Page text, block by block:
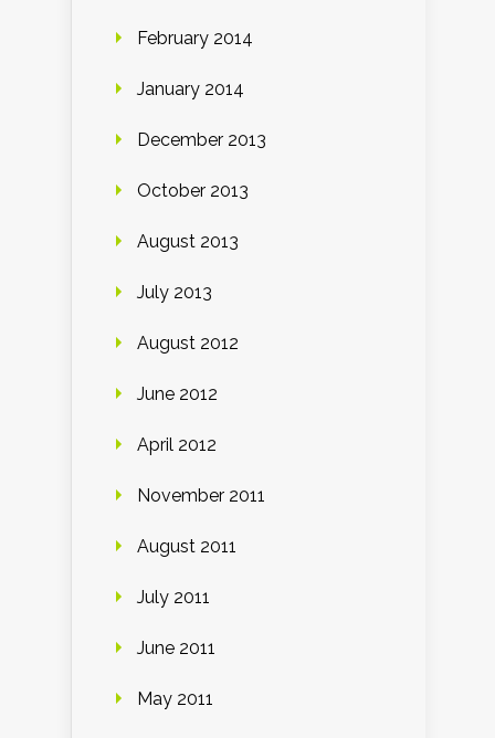
February 2014
January 2014
December 2013
October 2013
August 2013
July 2013
August 2012
June 2012
April 2012
November 2011
August 2011
July 2011
June 2011
May 2011